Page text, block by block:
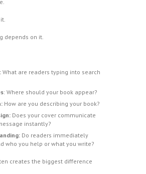
depends on it.
What are readers typing into search
: Where should your book appear?
How are you describing your book?
Does your cover communicate
instantly?
Do readers immediately
who you help or what you write?
creates the biggest difference